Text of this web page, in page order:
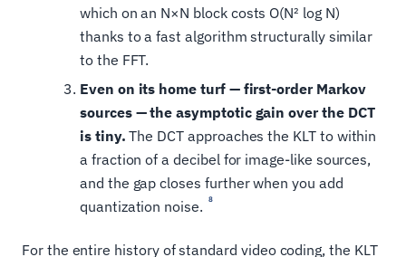
which on an N×N block costs O(N² log N)
thanks to a fast algorithm structurally similar
to the FFT.
Even on its home turf — first-order Markov
sources — the asymptotic gain over the DCT
is tiny. The DCT approaches the KLT to within
a fraction of a decibel for image-like sources,
and the gap closes further when you add
quantization noise.
8
For the entire history of standard video coding, the KLT